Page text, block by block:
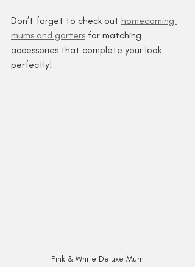
Don’t forget to check out homecoming
mums and garters for matching
accessories that complete your look
perfectly!
Pink & White Deluxe Mum